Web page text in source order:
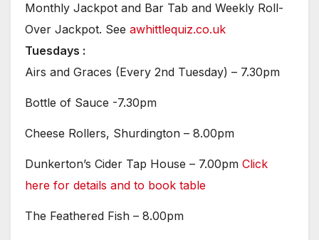
Monthly Jackpot and Bar Tab and Weekly Roll-
Over Jackpot. See awhittlequiz.co.uk
Tuesdays :
Airs and Graces (Every 2nd Tuesday) – 7.30pm
Bottle of Sauce -7.30pm
Cheese Rollers, Shurdington – 8.00pm
Dunkerton’s Cider Tap House – 7.00pm Click
here for details and to book table
The Feathered Fish – 8.00pm